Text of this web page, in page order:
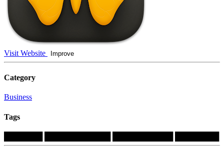
Visit Website Improve
Category
Business
Tags